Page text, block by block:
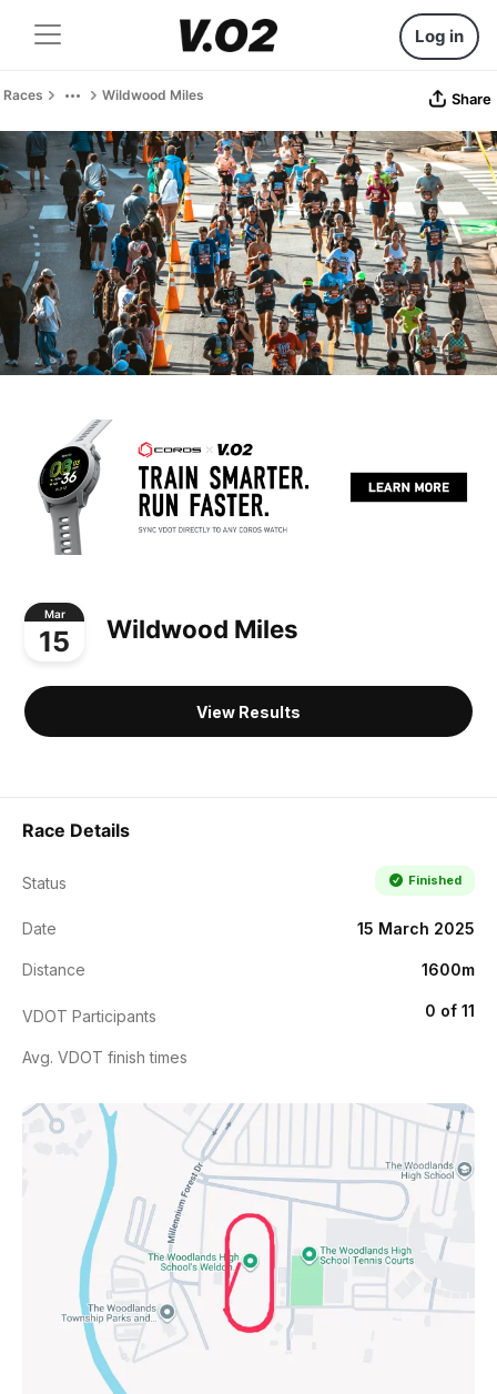
Log in
Races Wildwood Miles Share
Mar
15 Wildwood Miles
View Results
Race Details
Status Finished
Date 15 March 2025
Distance 1600m
VDOT Participants 0 of 11
Avg. VDOT finish times